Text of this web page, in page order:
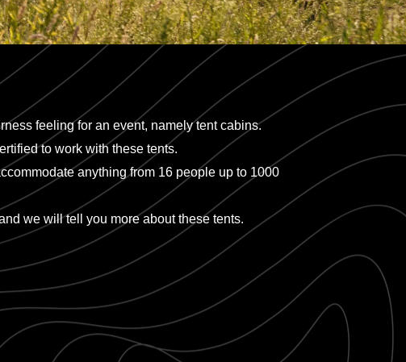
feeling for an event, namely tent cabins.
to work with these tents.
anything from 16 people up to 1000
we will tell you more about these tents.